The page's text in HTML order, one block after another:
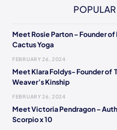
Meet Rosie Parton – Founder of
Cactus Yoga
FEBRUARY 26, 2024
Meet Klara Foldys- Founder of
Weaver’s Kinship
FEBRUARY 26, 2024
Meet Victoria Pendragon –
Scorpio x 10